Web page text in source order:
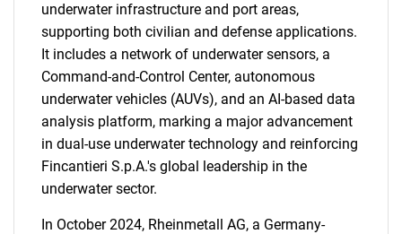
underwater infrastructure and port areas,
supporting both civilian and defense applications.
It includes a network of underwater sensors, a
Command-and-Control Center, autonomous
underwater vehicles (AUVs), and an AI-based data
analysis platform, marking a major advancement
in dual-use underwater technology and reinforcing
Fincantieri S.p.A.'s global leadership in the
underwater sector.
In October 2024, Rheinmetall AG, a Germany-